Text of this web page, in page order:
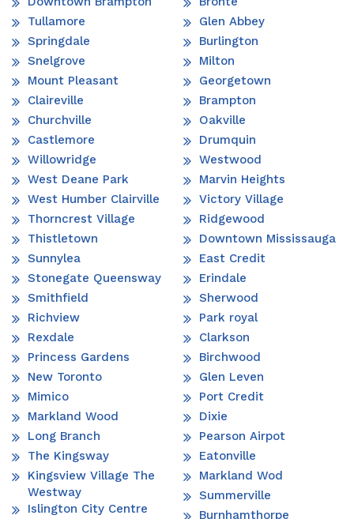
Tullamore
Springdale
Snelgrove
Mount Pleasant
Claireville
Churchville
Castlemore
Willowridge
West Deane Park
West Humber Clairville
Thorncrest Village
Thistletown
Sunnylea
Stonegate Queensway
Smithfield
Richview
Rexdale
Princess Gardens
New Toronto
Mimico
Markland Wood
Long Branch
The Kingsway
Kingsview Village The
Westway
Islington City Centre
Glen Abbey
Burlington
Milton
Georgetown
Brampton
Oakville
Drumquin
Westwood
Marvin Heights
Victory Village
Ridgewood
Downtown Mississauga
East Credit
Erindale
Sherwood
Park royal
Clarkson
Birchwood
Glen Leven
Port Credit
Dixie
Pearson Airpot
Eatonville
Markland Wod
Summerville
Burnhamthorpe